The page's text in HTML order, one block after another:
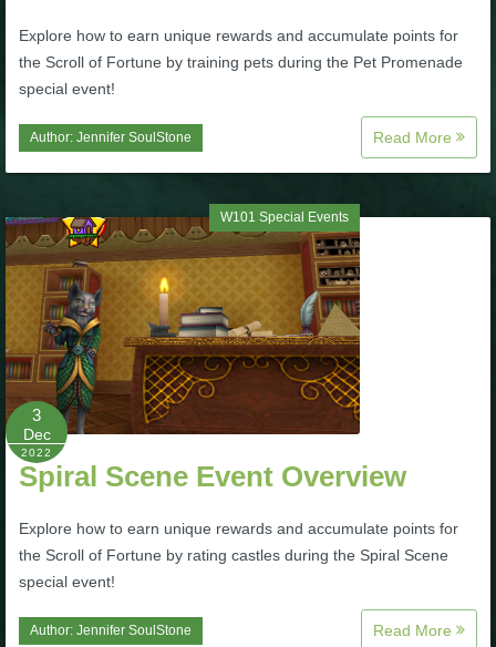
P101 Companion Guides
P101 Dungeon, Boss & NPC Guides
P101 Gear, Ships & Mounts
P101 Pet Guides
P101 PvP Guides
P101 Stats, Talents & Powers
Full Wizard101 Spells List
W101 Training Point Calculator
Explore how to earn unique rewards and accumulate points for
the Scroll of Fortune by training pets during the Pet Promenade
special event!
Author: Jennifer SoulStone Read More
W101 Special Events
3
Dec
2022
Spiral Scene Event Overview
Explore how to earn unique rewards and accumulate points for
the Scroll of Fortune by rating castles during the Spiral Scene
special event!
Author: Jennifer SoulStone Read More